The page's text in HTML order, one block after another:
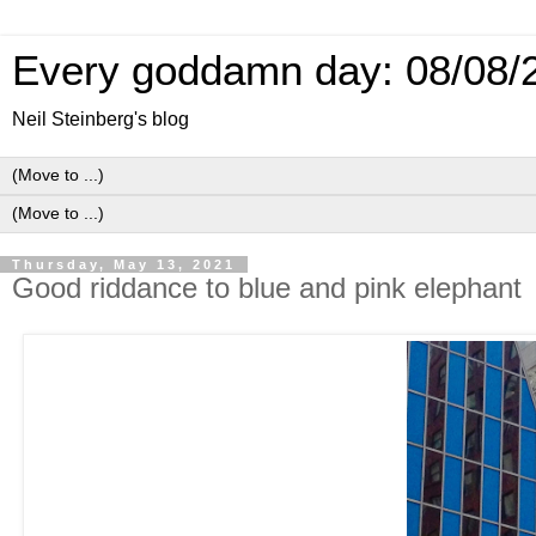
Every goddamn day: 08/08/
Neil Steinberg's blog
Thursday, May 13, 2021
Good riddance to blue and pink elephant